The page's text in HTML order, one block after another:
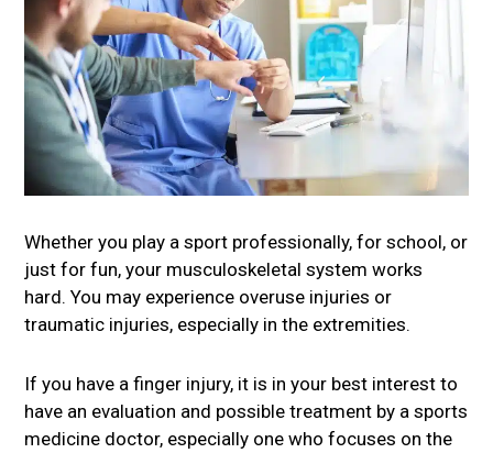
Whether you play a sport professionally, for school, or
just for fun, your musculoskeletal system works
hard. You may experience overuse injuries or
traumatic injuries, especially in the extremities.
If you have a finger injury, it is in your best interest to
have an evaluation and possible treatment by a sports
medicine doctor, especially one who focuses on the